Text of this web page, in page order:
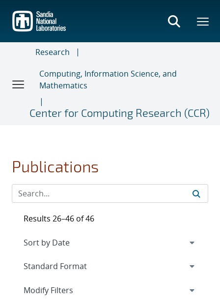
main
content
Research
Computing, Information Science, and
Mathematics
Center for Computing Research (CCR)
Publications
Results 26–46 of 46
Expand
Modify Filters